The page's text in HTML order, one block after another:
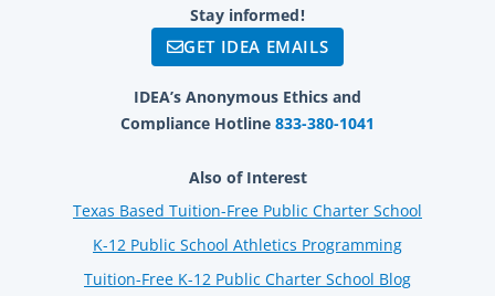
Stay informed!
GET IDEA EMAILS
IDEA’s Anonymous Ethics and
Compliance Hotline 833-380-1041
Also of Interest
Texas Based Tuition-Free Public Charter School
K-12 Public School Athletics Programming
Tuition-Free K-12 Public Charter School Blog